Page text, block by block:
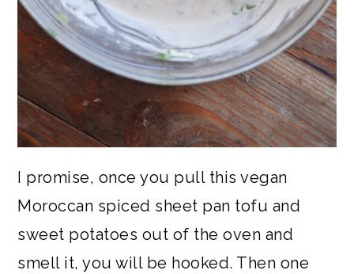
I promise, once you pull this vegan
Moroccan spiced sheet pan tofu and
sweet potatoes out of the oven and
smell it, you will be hooked. Then one